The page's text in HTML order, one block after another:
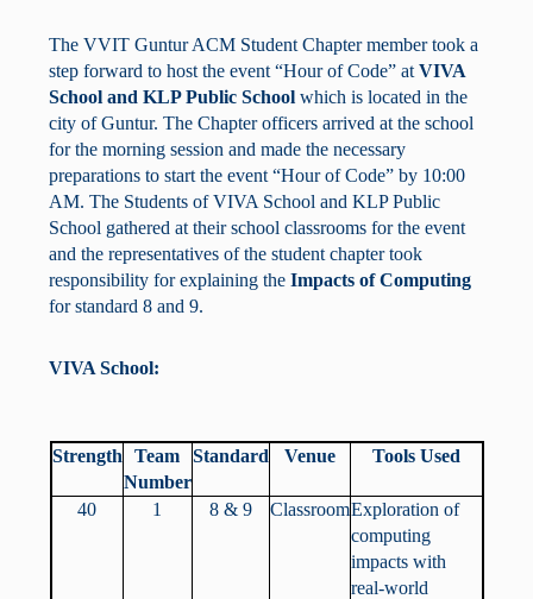
The VVIT Guntur ACM Student Chapter member took a
step forward to host the event “Hour of Code” atVIVA
School and KLP Public School which is located in the
city of Guntur. The Chapter officers arrived at the school
for the morning session and made the necessary
preparations to start the event “Hour of Code” by 10:00
AM. The Students of VIVA School and KLP Public
School gathered at their school classrooms for the event
and the representatives of the student chapter took
responsibility for explaining the Impacts of Computing
for standard 8 and 9.
VIVA School:
Strength
Team
Number
Standard Venue Tools Used
40 1 8 & 9 ClassroomExploration of
computing
impacts with
real-world